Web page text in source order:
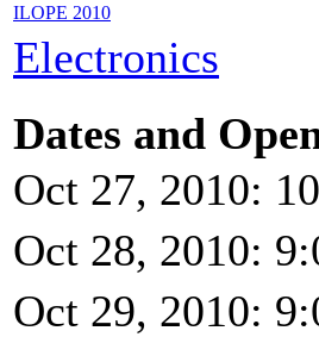
ILOPE 2010
Electronics
Dates and
Oct 27, 2010:
Oct 28, 2010:
Oct 29, 2010: